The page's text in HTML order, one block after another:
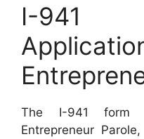
I-941
The I-941 form
Entrepreneur